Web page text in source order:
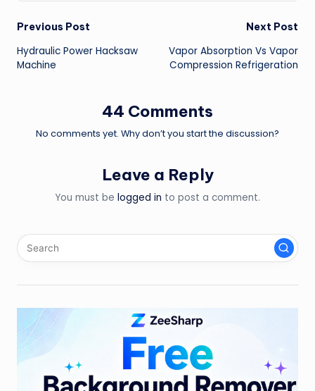
Post
navigation
Previous Post
Hydraulic Power Hacksaw
Machine
Next Post
Vapor Absorption Vs Vapor
Compression Refrigeration
44 Comments
No comments yet. Why don’t you start the discussion?
Leave a Reply
You must be logged in to post a comment.